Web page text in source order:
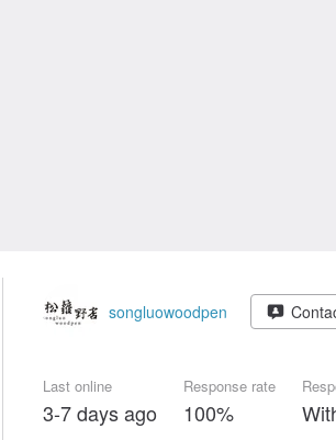
songluowoodpen
Last online
3-7 days ago
Response rate
100%